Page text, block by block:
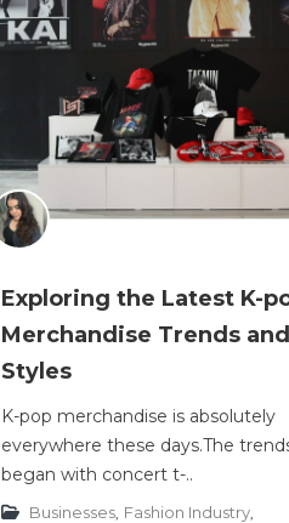
Exploring the Latest K-
Merchandise Trends and
Styles
K-pop merchandise is absolutely
everywhere these days.The
began with concert t-..
Businesses Fashion Industry